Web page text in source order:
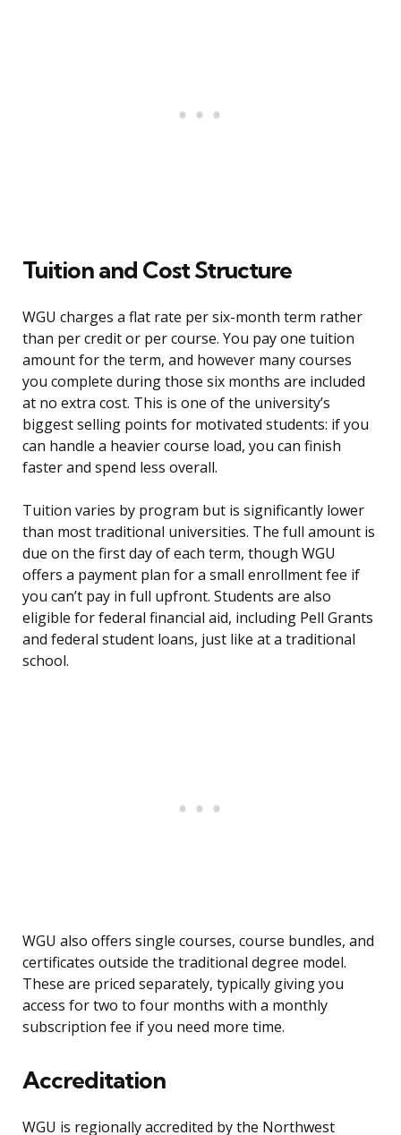
Tuition and Cost Structure
WGU charges a flat rate per six-month term rather
than per credit or per course. You pay one tuition
amount for the term, and however many courses
you complete during those six months are included
at no extra cost. This is one of the university’s
biggest selling points for motivated students: if you
can handle a heavier course load, you can finish
faster and spend less overall.
Tuition varies by program but is significantly lower
than most traditional universities. The full amount is
due on the first day of each term, though WGU
offers a payment plan for a small enrollment fee if
you can’t pay in full upfront. Students are also
eligible for federal financial aid, including Pell Grants
and federal student loans, just like at a traditional
school.
WGU also offers single courses, course bundles, and
certificates outside the traditional degree model.
These are priced separately, typically giving you
access for two to four months with a monthly
subscription fee if you need more time.
Accreditation
WGU is regionally accredited by the Northwest